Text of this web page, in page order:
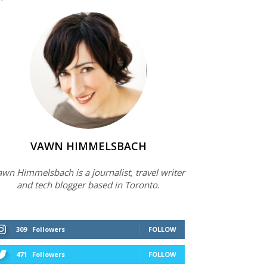
VAWN HIMMELSBACH
Himmelsbach is a journalist, travel writer
and tech blogger based in Toronto.
309 Followers FOLLOW
471 Followers FOLLOW